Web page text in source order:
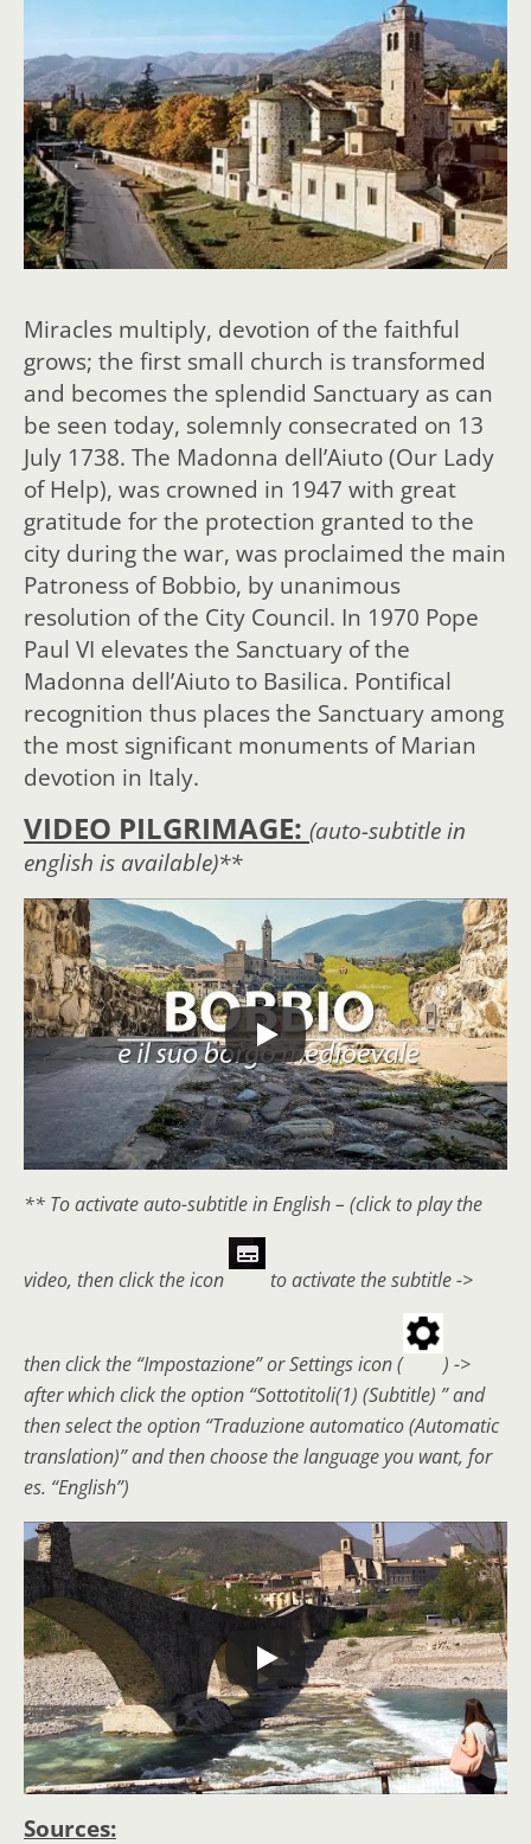
Miracles multiply, devotion of the faithful
grows; the first small church is transformed
and becomes the splendid Sanctuary as can
be seen today, solemnly consecrated on 13
July 1738. The Madonna dell’Aiuto (Our Lady
of Help), was crowned in 1947 with great
gratitude for the protection granted to the
city during the war, was proclaimed the main
Patroness of Bobbio, by unanimous
resolution of the City Council. In 1970 Pope
Paul VI elevates the Sanctuary of the
Madonna dell’Aiuto to Basilica. Pontifical
recognition thus places the Sanctuary among
the most significant monuments of Marian
devotion in Italy.
VIDEO PILGRIMAGE: (auto-subtitle in
english is available)**
** To activate auto-subtitle in English – (click to play the
video, then click the icon to activate the subtitle ->
then click the “Impostazione” or Settings icon (
) ->
after which click the option “Sottotitoli(1) (Subtitle) ” and
then select the option “Traduzione automatico (Automatic
translation)” and then choose the language you want, for
es. “English”)
Sources: